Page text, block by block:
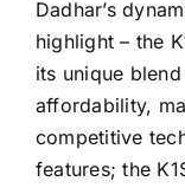
Dadhar’s
highlight – the
its unique
affordability,
competitive
features; the